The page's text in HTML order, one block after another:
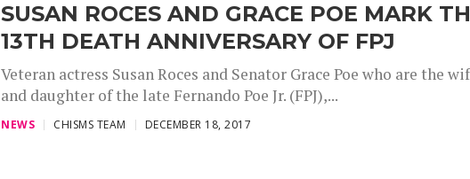
SUSAN ROCES AND GRACE POE MARK
13TH DEATH ANNIVERSARY OF FPJ
Veteran actress Susan Roces and Senator Grace Poe who are the
and daughter of the late Fernando Poe Jr. (FPJ),...
NEWS CHISMS TEAM DECEMBER 18, 2017